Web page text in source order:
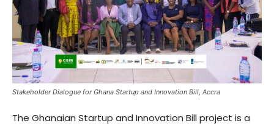
Stakeholder Dialogue for Ghana Startup and Innovation Bill, Accra
The Ghanaian Startup and Innovation Bill project is a